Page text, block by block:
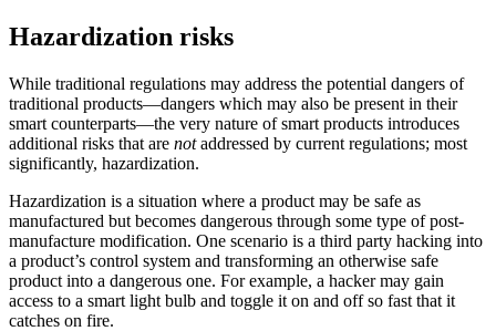
Hazardization risks
While traditional regulations may address the potential dangers of
traditional products—dangers which may also be present in their
smart counterparts—the very nature of smart products introduces
additional risks that are notaddressed by current regulations; most
significantly, hazardization.
Hazardization is a situation where a product may be safe as
manufactured but becomes dangerous through some type of post-
manufacture modification. One scenario is a third party hacking into
a product’s control system and transforming an otherwise safe
product into a dangerous one. For example, a hacker may gain
access to a smart light bulb and toggle it on and off so fast that it
catches on fire.